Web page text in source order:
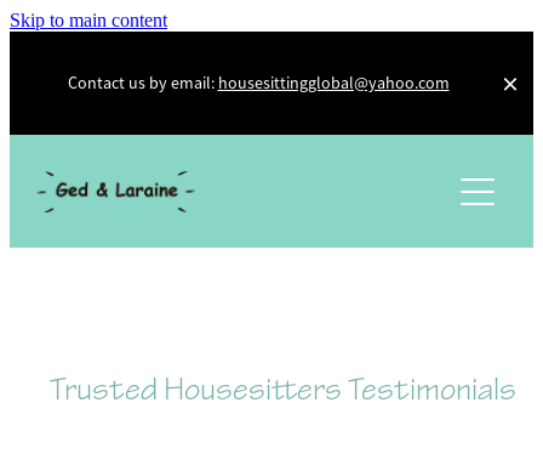
Skip to main content
Contact us by email: housesittingglobal@yahoo.com
About Us
Photo Diary
Trusted Housesitters
Trusted Housesitters Testimonials